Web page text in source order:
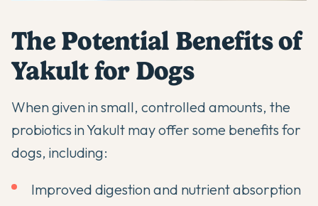
The Potential Benefits of
Yakult for Dogs
When given in small, controlled amounts, the
probiotics in Yakult may offer some benefits for
dogs, including:
Improved digestion and nutrient absorption